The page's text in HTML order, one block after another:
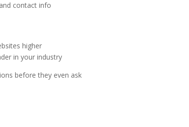
contact info
higher
in your industry
before they even ask